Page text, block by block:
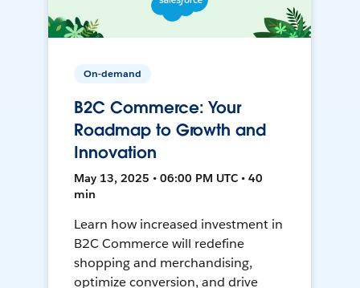
On-demand
B2C Commerce: Your
Roadmap to Growth and
Innovation
May 13, 2025 • 06:00 PM UTC • 40
min
Learn how increased investment in
B2C Commerce will redefine
shopping and merchandising,
optimize conversion, and drive